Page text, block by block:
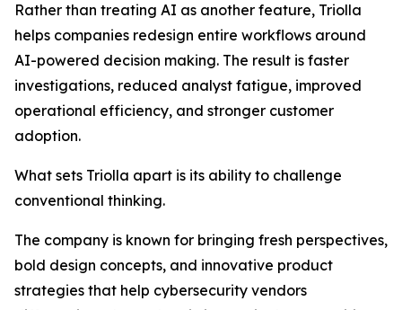
Rather than treating AI as another feature, Triolla
helps companies redesign entire workflows around
AI-powered decision making. The result is faster
investigations, reduced analyst fatigue, improved
operational efficiency, and stronger customer
adoption.
What sets Triolla apart is its ability to challenge
conventional thinking.
The company is known for bringing fresh perspectives,
bold design concepts, and innovative product
strategies that help cybersecurity vendors